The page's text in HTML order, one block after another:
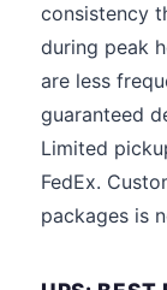
consistency
during peak
are less
guaranteed
Limited
FedEx.
packages is